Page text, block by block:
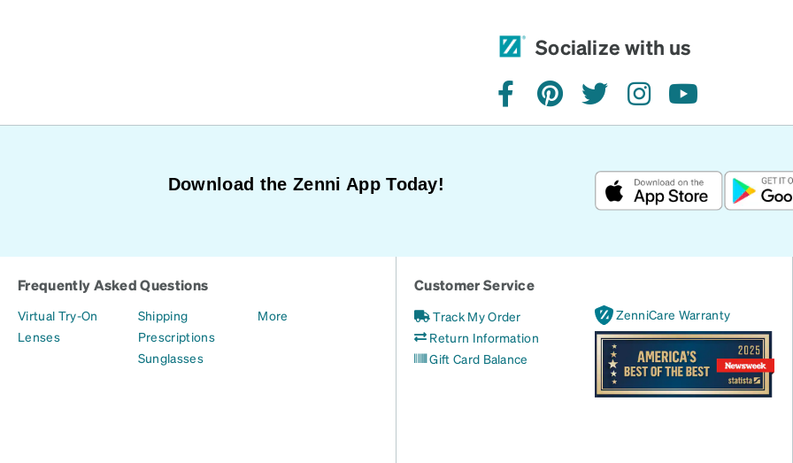
Socialize with us
facebookpinteresttwitterinstagramyoutube
Download the Zenni App Today!
Frequently Asked Questions
Virtual Try-On
Lenses
Shipping
Prescriptions
Sunglasses
More
Customer Service
Track My Order
Return Information
Gift Card Balance
ZenniCare Warranty